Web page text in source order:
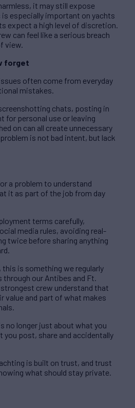
it may still expose
especially important on yachts
expect a high level of discretion.
can feel like a serious breach
view.
forget
often come from everyday
mistakes.
chats, posting in
for personal use or leaving
on can all create unnecessary
is not bad intent, but lack
a problem to understand
it as part of the job from day
terms carefully,
media rules, avoiding real-
twice before sharing anything
is something we regularly
our Antibes and Ft.
crew understand that
value and part of what makes
no longer just about what you
you post, share and accidentally
is built on trust, and trust
what should stay private.